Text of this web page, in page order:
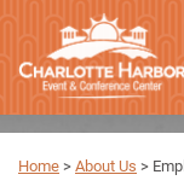
Home > About Us >